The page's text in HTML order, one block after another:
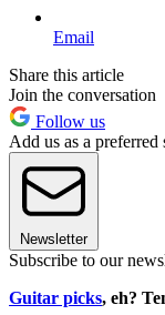
Email
Share this article
Join the conversation
Follow us
Add us as a
Newsletter
Subscribe to our
Guitar picks, eh?